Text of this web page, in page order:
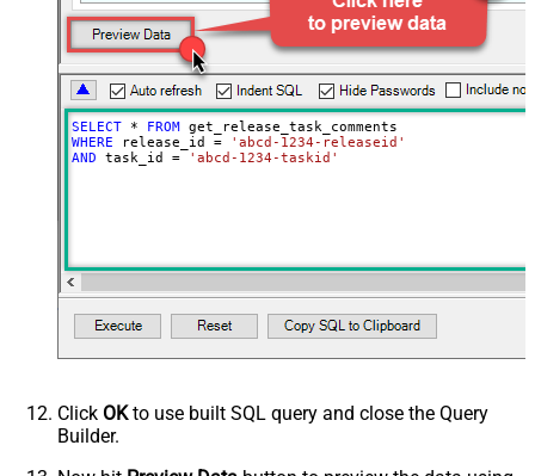
StopIndicatorAttributeOrExpr
$.list_info.has_more_rows
SELECT * FROM
WHERE release_id =
'abcd-1234-releaseid'
AND task_id = 'abcd-1234-taskid'
Click OKto use built SQL query and close the Query
Builder.